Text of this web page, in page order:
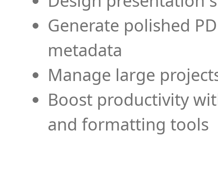
Generate polished
metadata
Manage large
Boost productivity
and formatting tools